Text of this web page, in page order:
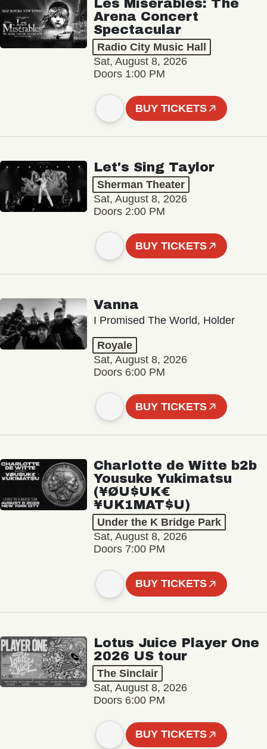
Les Misérables: The
Arena Concert
Spectacular
Radio City Music Hall
Sat, August 8, 2026
Doors 1:00 PM
BUY TICKETS
Let's Sing Taylor
Sherman Theater
Sat, August 8, 2026
Doors 2:00 PM
BUY TICKETS
Vanna
I Promised The World, Holder
Royale
Sat, August 8, 2026
Doors 6:00 PM
BUY TICKETS
Charlotte de Witte b2b
Yousuke Yukimatsu
(¥ØU$UK€
¥UK1MAT$U)
Under the K Bridge Park
Sat, August 8, 2026
Doors 7:00 PM
BUY TICKETS
Lotus Juice Player One
2026 US tour
The Sinclair
Sat, August 8, 2026
Doors 6:00 PM
BUY TICKETS